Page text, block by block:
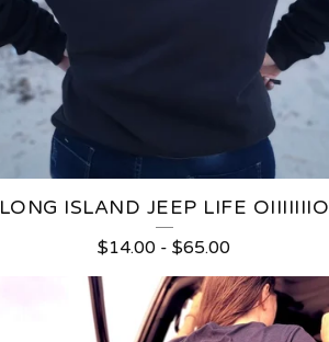
LONG ISLAND JEEP LIFE OIIIIIIIO
$14.00 -$65.00